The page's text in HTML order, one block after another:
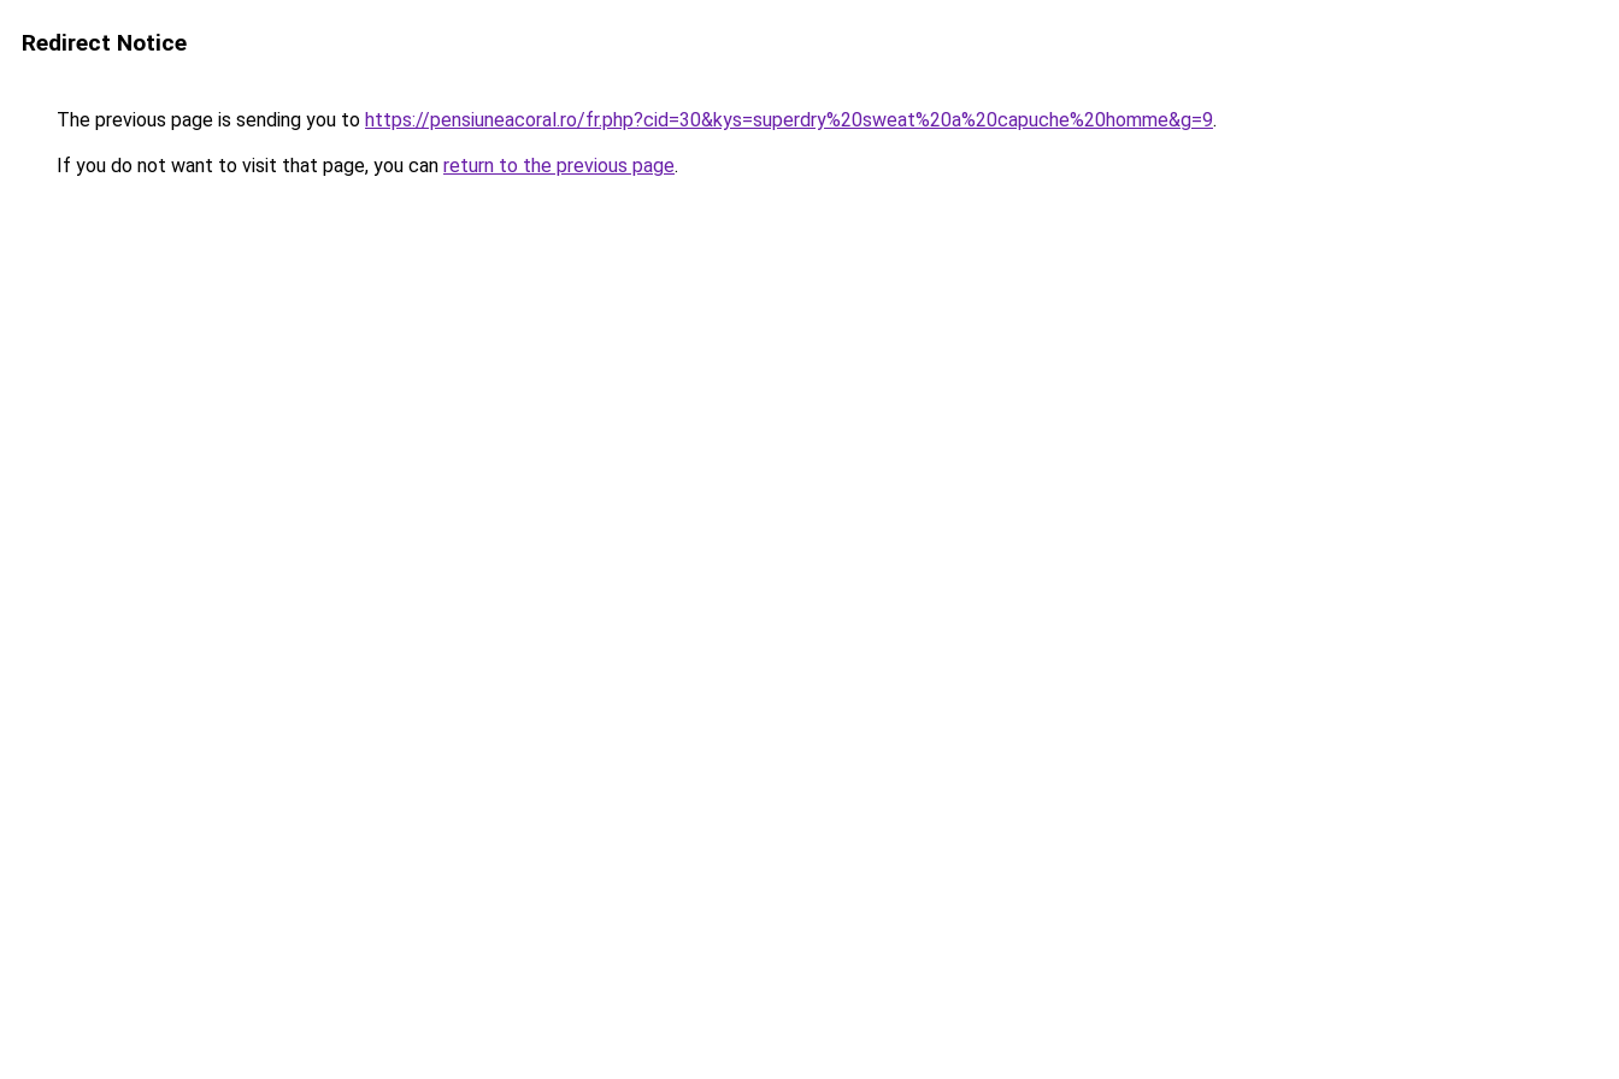
Redirect Notice
The previous page is sending you to https://pensiuneacoral.ro/fr.php?cid=30&kys=superdry%20sweat%20a%20capuche%20homme&g=9.
If you do not want to visit that page, you can return to the previous page.